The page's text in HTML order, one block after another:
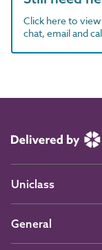
Click here to
chat, email and
Uniclass
General